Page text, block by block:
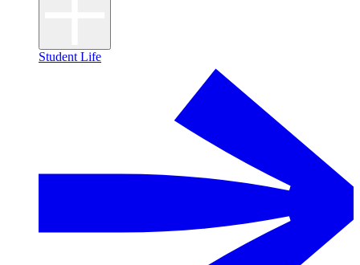
Student Life